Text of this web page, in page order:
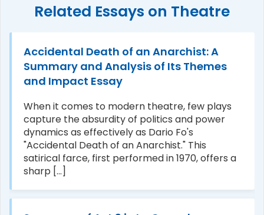
Related Essays on Theatre
Accidental Death of an Anarchist: A
Summary and Analysis of Its Themes
and Impact Essay
When it comes to modern theatre, few plays
capture the absurdity of politics and power
dynamics as effectively as Dario Fo's
"Accidental Death of an Anarchist." This
satirical farce, first performed in 1970, offers a
sharp [...]